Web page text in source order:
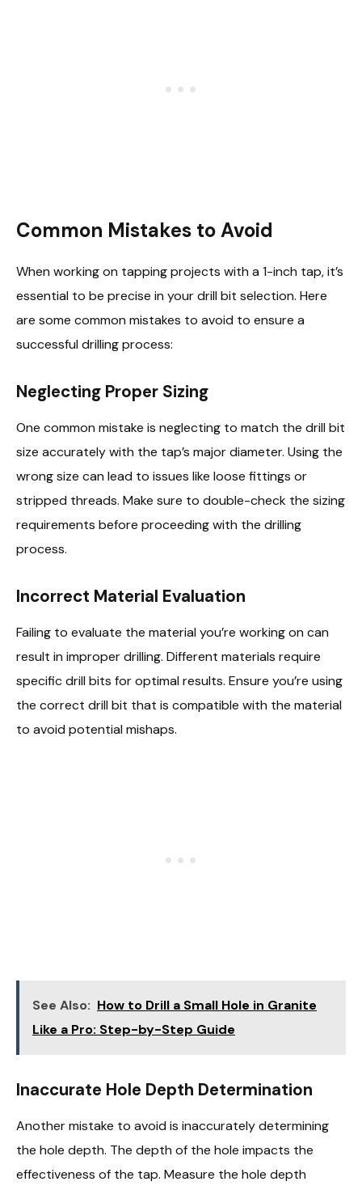
Common Mistakes to Avoid
When working on tapping projects with a 1-inch tap, it’s
essential to be precise in your drill bit selection. Here
are some common mistakes to avoid to ensure a
successful drilling process:
Neglecting Proper Sizing
One common mistake is neglecting to match the drill bit
size accurately with the tap’s major diameter. Using the
wrong size can lead to issues like loose fittings or
stripped threads. Make sure to double-check the sizing
requirements before proceeding with the drilling
process.
Incorrect Material Evaluation
Failing to evaluate the material you’re working on can
result in improper drilling. Different materials require
specific drill bits for optimal results. Ensure you’re using
the correct drill bit that is compatible with the material
to avoid potential mishaps.
See Also: How to Drill a Small Hole in Granite
Like a Pro: Step-by-Step Guide
Inaccurate Hole Depth Determination
Another mistake to avoid is inaccurately determining
the hole depth. The depth of the hole impacts the
effectiveness of the tap. Measure the hole depth